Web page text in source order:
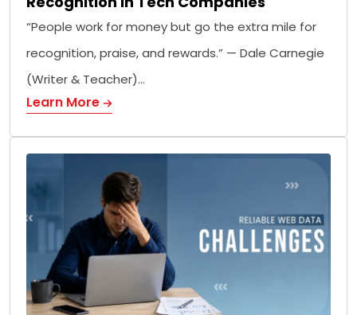
“People work for money but go the extra mile for
recognition, praise, and rewards.” — Dale Carnegie
(Writer & Teacher)…
Learn More